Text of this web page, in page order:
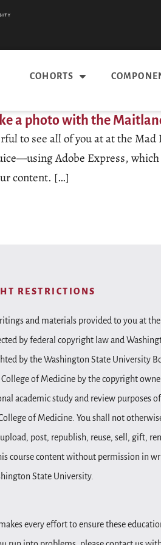
COHORTS
a photo with the
to see all of you at at the
Adobe Express, which
content. […]
RESTRICTIONS
and materials provided to you at the
by federal copyright law and
by the Washington State University
College of Medicine by the copyright
academic study and review purposes
of Medicine. You shall not
post, republish, reuse, sell, gift,
course content without permission in
State University.
every effort to ensure these